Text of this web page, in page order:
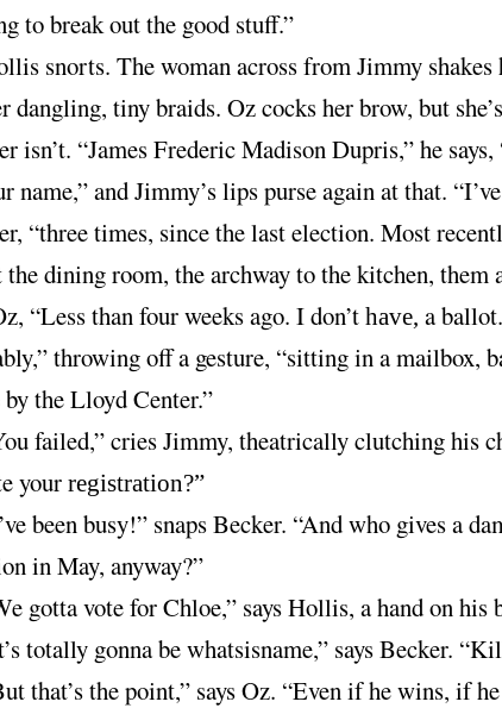
to break out the good stuff.”
snorts. The woman across from Jimmy shakes
dangling, tiny braids. Oz cocks her brow, but
isn’t. “James Frederic Madison Dupris,” he
name,” and Jimmy’s lips purse again at that.
“three times, since the last election. Most
the dining room, the archway to the kitchen, them
“Less than four weeks ago. I don’t have, a
throwing off a gesture, “sitting in a mailbox,
the Lloyd Center.”
failed,” cries Jimmy, theatrically clutching his
your registration?”
been busy!” snaps Becker. “And who gives a
in May, anyway?”
gotta vote for Chloe,” says Hollis, a hand on his
totally gonna be whatsisname,” says Becker.
that’s the point,” says Oz. “Even if he wins, if he